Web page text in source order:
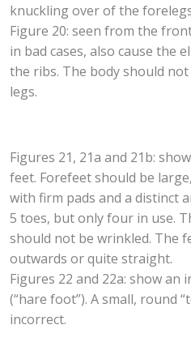
knuckling over of the
Figure 20: seen from the
in bad cases, also cause the
the ribs. The body should
legs.
Figures 21, 21a and 21b:
feet. Forefeet should be
with firm pads and a distinct
5 toes, but only four in use.
should not be wrinkled. The
outwards or quite straight.
Figures 22 and 22a: show
(“hare foot”). A small, round
incorrect.